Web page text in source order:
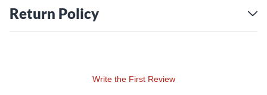
Return Policy
Write the First Review